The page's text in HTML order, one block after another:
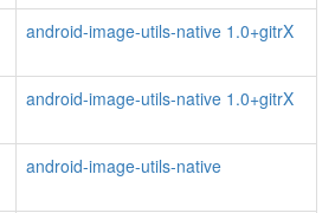
android-image-utils-native 1.0+gitrX
android-image-utils-native 1.0+gitrX
android-image-utils-native